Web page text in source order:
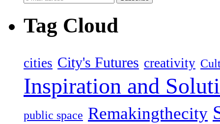
Tag Cloud
cities City's Futures creativity
Inspiration and
public space Remakingthecity